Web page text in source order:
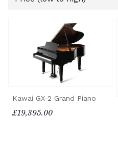
Kawai GX-2 Grand Piano
£19,395.00